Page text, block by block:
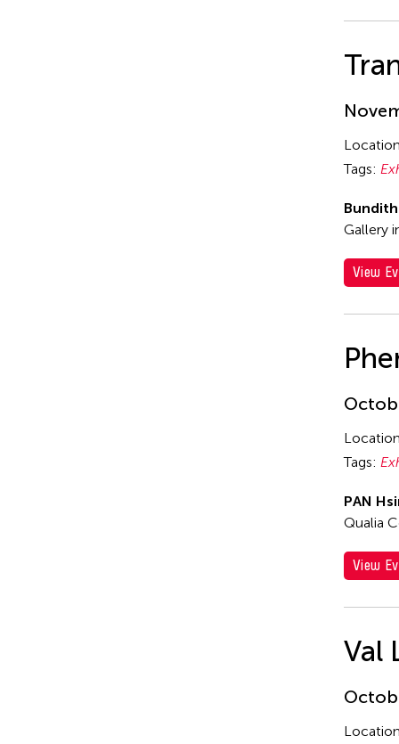
Tags:
Bundith
Gallery
View
Tags:
PAN
Qualia
View
Val